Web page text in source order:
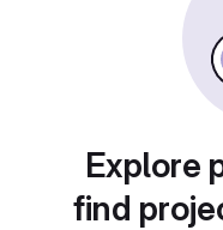
Explore
find